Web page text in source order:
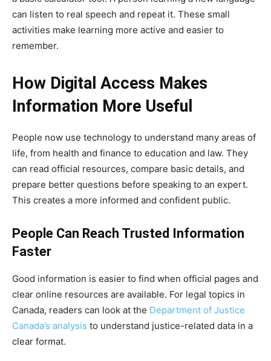
can listen to real speech and repeat it. These small
activities make learning more active and easier to
remember.
How Digital Access Makes
Information More Useful
People now use technology to understand many areas of
life, from health and finance to education and law. They
can read official resources, compare basic details, and
prepare better questions before speaking to an expert.
This creates a more informed and confident public.
People Can Reach Trusted Information
Faster
Good information is easier to find when official pages and
clear online resources are available. For legal topics in
Canada, readers can look at the Department of Justice
Canada’s analysis to understand justice-related data in a
clear format.